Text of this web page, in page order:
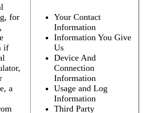
for
if
a
Your Contact
Information
Information You Give
Us
Device And
Connection
Information
Usage and Log
Information
Third Party